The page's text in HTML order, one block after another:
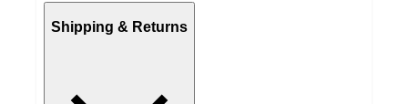
Shipping & Returns